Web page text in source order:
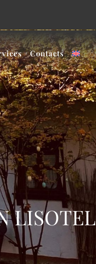
rate!
Contacts
LISOTEL